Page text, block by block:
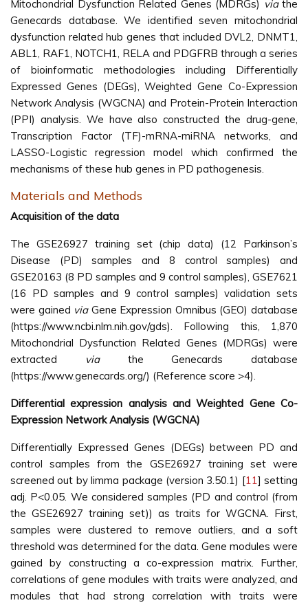
Mitochondrial Dysfunction Related Genes (MDRGs) viathe
Genecards database. We identified seven mitochondrial
dysfunction related hub genes that included DVL2, DNMT1,
ABL1, RAF1, NOTCH1, RELA and PDGFRB through a series
of bioinformatic methodologies including Differentially
Expressed Genes (DEGs), Weighted Gene Co-Expression
Network Analysis (WGCNA) and Protein-Protein Interaction
(PPI) analysis. We have also constructed the drug-gene,
Transcription Factor (TF)-mRNA-miRNA networks, and
LASSO-Logistic regression model which confirmed the
mechanisms of these hub genes in PD pathogenesis.
Materials and Methods
Acquisition of the data
The GSE26927 training set (chip data) (12 Parkinson’s
Disease (PD) samples and 8 control samples) and
GSE20163 (8 PD samples and 9 control samples), GSE7621
(16 PD samples and 9 control samples) validation sets
were gained viaGene Expression Omnibus (GEO) database
(https://www.ncbi.nlm.nih.gov/gds). Following this, 1,870
Mitochondrial Dysfunction Related Genes (MDRGs) were
extracted
viathe Genecards database
(https://www.genecards.org/) (Reference score >4).
Differential expression analysis and Weighted Gene Co-
Expression Network Analysis (WGCNA)
Differentially Expressed Genes (DEGs) between PD and
control samples from the GSE26927 training set were
screened out by limma package (version 3.50.1) [11] setting
adj. P<0.05. We considered samples (PD and control (from
the GSE26927 training set)) as traits for WGCNA. First,
samples were clustered to remove outliers, and a soft
threshold was determined for the data. Gene modules were
gained by constructing a co-expression matrix. Further,
correlations of gene modules with traits were analyzed, and
modules that had strong correlation with traits were